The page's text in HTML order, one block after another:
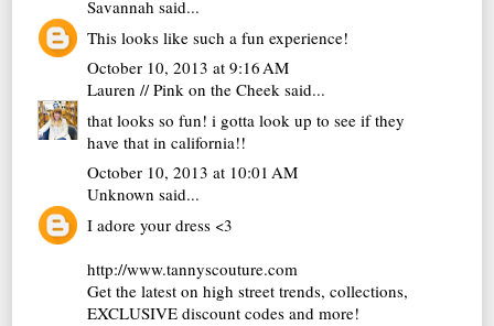
Savannah said...
This looks like such a fun experience!
October 10, 2013 at 9:16 AM
Lauren // Pink on the Cheek said...
that looks so fun! i gotta look up to see if they
have that in california!!
October 10, 2013 at 10:01 AM
Unknown said...
I adore your dress <3
http://www.tannyscouture.com
Get the latest on high street trends, collections,
EXCLUSIVE discount codes and more!